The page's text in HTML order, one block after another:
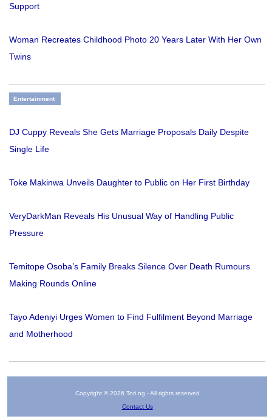
Support
Woman Recreates Childhood Photo 20 Years Later With Her Own
Twins
Entertainment
DJ Cuppy Reveals She Gets Marriage Proposals Daily Despite
Single Life
Toke Makinwa Unveils Daughter to Public on Her First Birthday
VeryDarkMan Reveals His Unusual Way of Handling Public
Pressure
Temitope Osoba’s Family Breaks Silence Over Death Rumours
Making Rounds Online
Tayo Adeniyi Urges Women to Find Fulfilment Beyond Marriage
and Motherhood
Copyright © 2026 Tori.ng - All rights reserved
Contact Us